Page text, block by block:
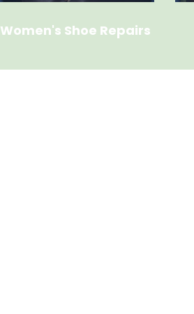
Women's Shoe Repairs